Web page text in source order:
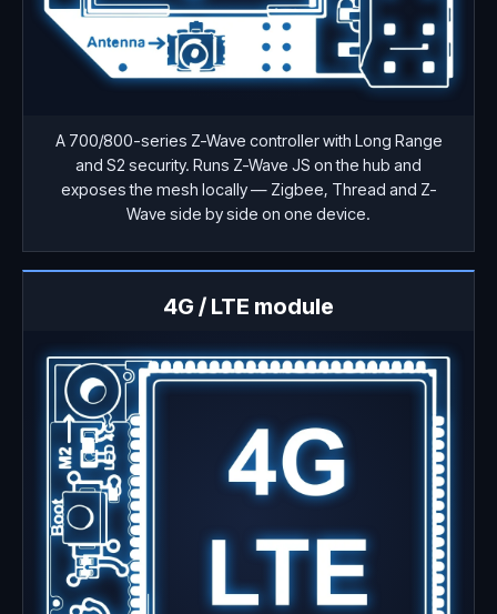
A 700/800-series Z-Wave controller with Long Range
and S2 security. Runs Z-Wave JS on the hub and
exposes the mesh locally — Zigbee, Thread and Z-
Wave side by side on one device.
4G / LTE module